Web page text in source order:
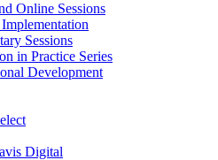
Online Sessions
Sessions
in Practice Series
Development
Digital